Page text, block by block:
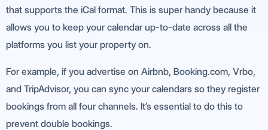
that supports the iCal format. This is super handy because it
allows you to keep your calendar up-to-date across all the
platforms you list your property on.
For example, if you advertise on Airbnb, Booking.com, Vrbo,
and TripAdvisor, you can sync your calendars so they register
bookings from all four channels. It’s essential to do this to
prevent double bookings.